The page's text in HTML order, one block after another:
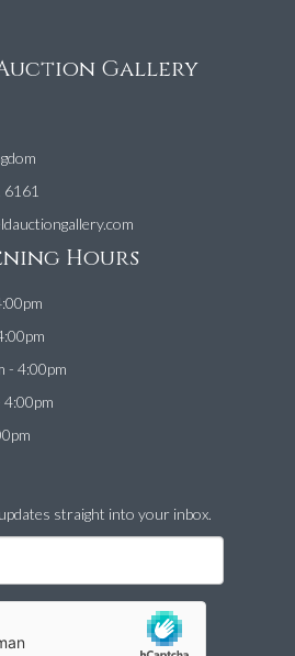
Gallery
Hours
- 4:00pm
straight into your inbox.